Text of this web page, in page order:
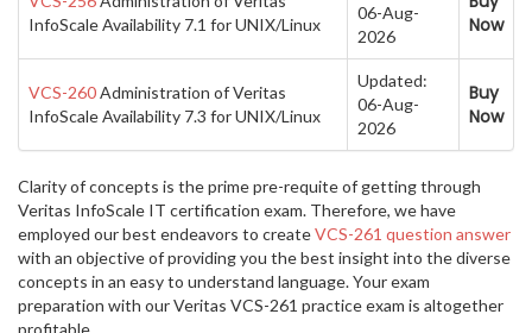
InfoScale Availability 7.1 for UNIX/Linux
06-Aug-
2026
Now
VCS-260Administration of Veritas
InfoScale Availability 7.3 for UNIX/Linux
Updated:
06-Aug-
2026
Buy
Now
Clarity of concepts is the prime pre-requite of getting through
Veritas InfoScale IT certification exam. Therefore, we have
employed our best endeavors to createVCS-261 question answer
with an objective of providing you the best insight into the diverse
concepts in an easy to understand language. Your exam
preparation with our Veritas VCS-261 practice exam is altogether